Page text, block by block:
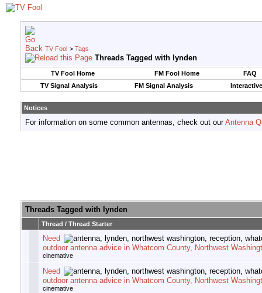
TV Fool > Tags
Threads Tagged with lynden
TV Fool Home FM Fool Home
FAQ
TV Signal Analysis
FM Signal Analysis
Notices
For information on some common antennas, check out ourAntenna
Threads Tagged with lynden
Thread / Thread Starter
Need
outdoor antenna advice in Whatcom County, Northwest
cinemative
Need
outdoor antenna advice in Whatcom County, Northwest
cinemative